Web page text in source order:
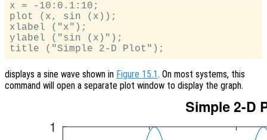
x = -10:0.1:10;
plot (x, sin (x));
xlabel ("x");
ylabel ("sin (x)");
displays a sine wave shown in Figure 15.1. On most systems, this
command will open a separate plot window to display the graph.